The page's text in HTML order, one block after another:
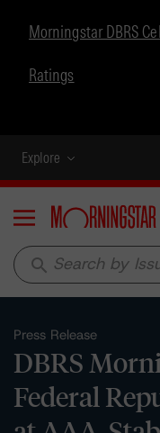
Morningstar DBRS
Ratings
Explore
Menu
search
Press Release
DBRS
Federal